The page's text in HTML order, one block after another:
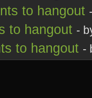
to hangout
to hangout -
to hangout -